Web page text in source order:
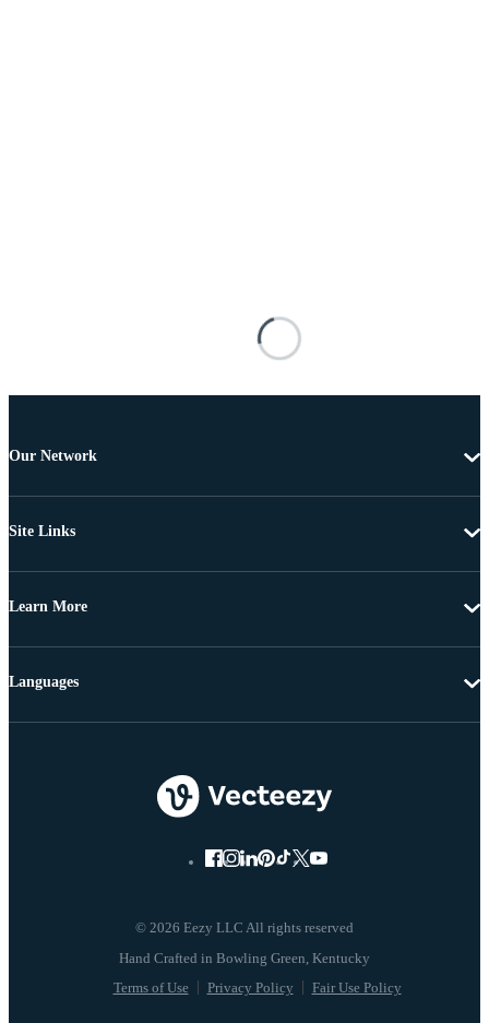
Our Network
Site Links
Learn More
© 2026 Eezy LLC All rights reserved
Terms of Use Privacy Policy Fair Use Policy
Languages